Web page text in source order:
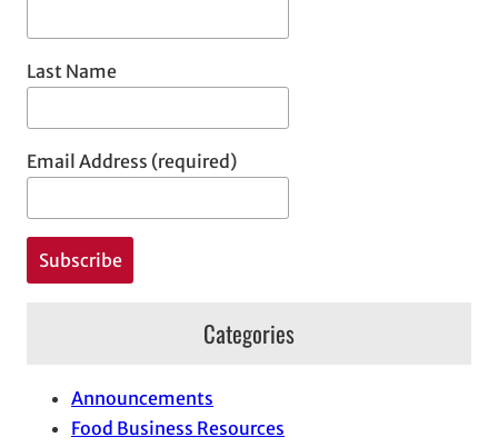
Last Name
Email Address (required)
Categories
Announcements
Food Business Resources